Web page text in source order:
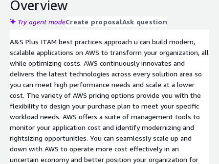
Overview
Try agent modeCreate proposalAsk question
A&S Plus ITAM best practices approach u can build modern,
scalable applications on AWS to transform your organization, all
while optimizing costs. AWS continuously innovates and
delivers the latest technologies across every solution area so
you can meet high performance needs and scale at a lower
cost. The variety of AWS pricing options provide you with the
flexibility to design your purchase plan to meet your specific
workload needs. AWS offers a suite of management tools to
monitor your application cost and identify modernizing and
rightsizing opportunities. You can seamlessly scale up and
down with AWS to operate more cost effectively in an
uncertain economy and better position your organization for